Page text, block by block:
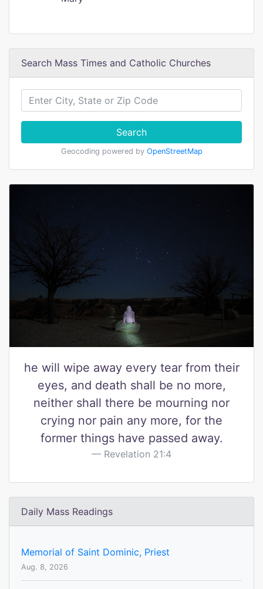
Search Mass Times and Catholic Churches
Search
Geocoding powered by OpenStreetMap
he will wipe away every tear from their
eyes, and death shall be no more,
neither shall there be mourning nor
crying nor pain any more, for the
former things have passed away.
Revelation 21:4
Daily Mass Readings
Memorial of Saint Dominic, Priest
Aug. 8, 2026